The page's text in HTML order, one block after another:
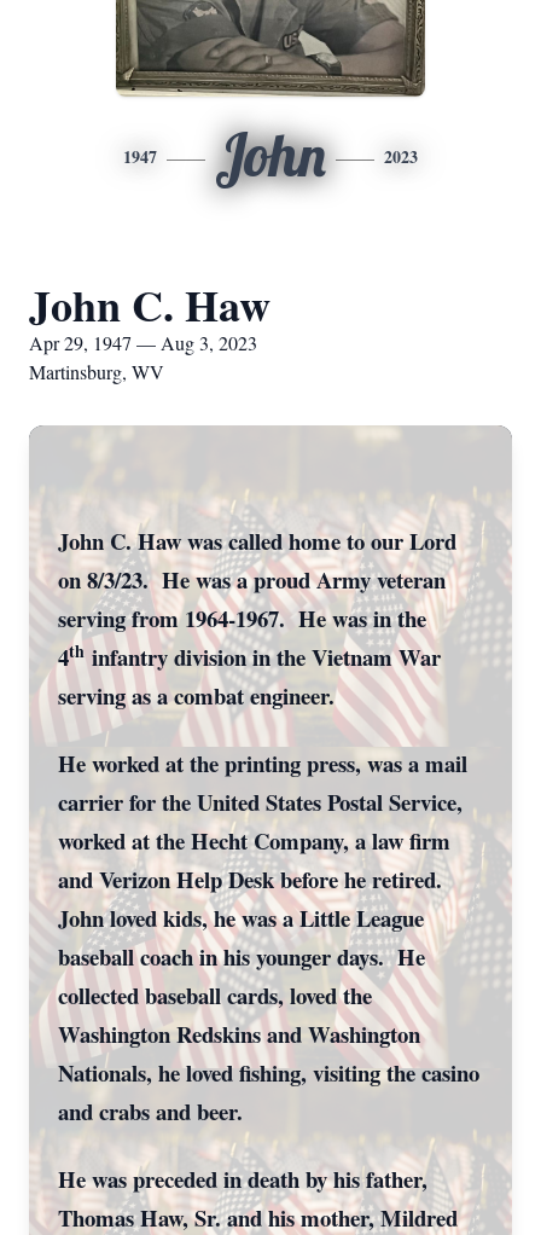
1947 John 2023
John C. Haw
Apr 29, 1947 — Aug 3, 2023
Martinsburg, WV
John C. Haw was called home to our Lord
on 8/3/23. He was a proud Army veteran
serving from 1964-1967. He was in the
4thinfantry division in the Vietnam War
serving as a combat engineer.
He worked at the printing press, was a mail
carrier for the United States Postal Service,
worked at the Hecht Company, a law firm
and Verizon Help Desk before he retired.
John loved kids, he was a Little League
baseball coach in his younger days. He
collected baseball cards, loved the
Washington Redskins and Washington
Nationals, he loved fishing, visiting the casino
and crabs and beer.
He was preceded in death by his father,
Thomas Haw, Sr. and his mother, Mildred